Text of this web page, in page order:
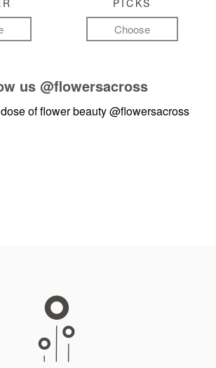
PICKS
Choose
us @flowersacross
of flower beauty@flowersacross